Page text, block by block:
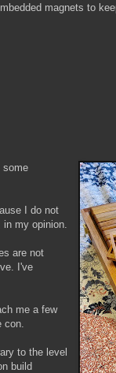
magnets to
some
I do not
my opinion.
are not
I've
me a few
to the level
build